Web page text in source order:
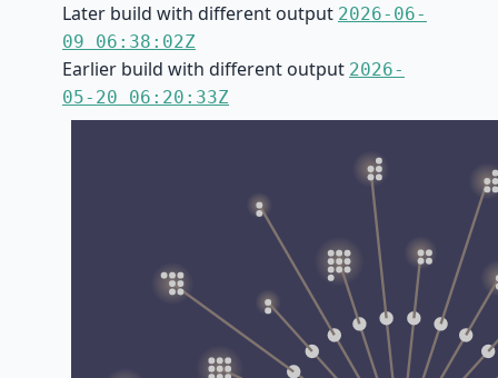
Later build with different output 2026-06-
09 06:38:02Z
Earlier build with different output 2026-
05-20 06:20:33Z